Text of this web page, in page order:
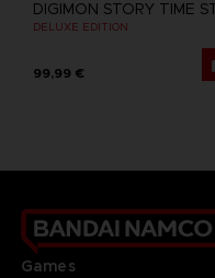
DELUXE EDITION
99,99 €
Games